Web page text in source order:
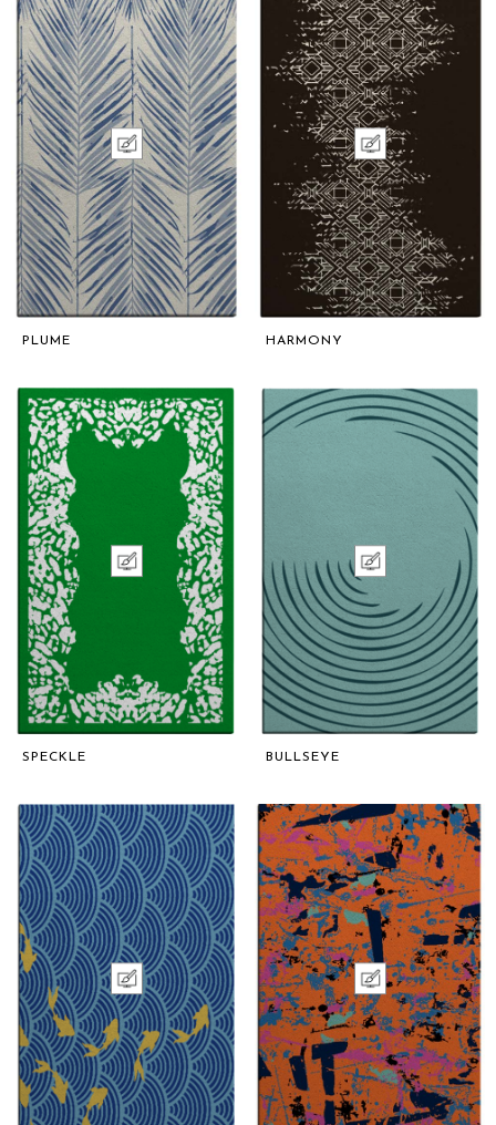
PLUME HARMONY
SPECKLE BULLSEYE